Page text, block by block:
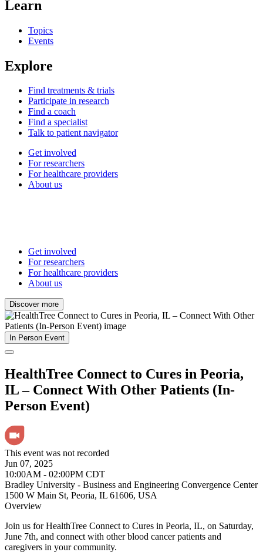
Learn
Topics
Events
Explore
Find treatments & trials
Participate in research
Find a coach
Find a specialist
Talk to patient navigator
Get involved
For researchers
For healthcare providers
About us
Get involved
For researchers
For healthcare providers
About us
Discover more
In Person Event
HealthTree Connect to Cures in Peoria,
IL – Connect With Other Patients (In-
Person Event)
This event was not recorded
Jun 07, 2025
10:00AM - 02:00PM CDT
Bradley University - Business and Engineering Convergence Center
1500 W Main St, Peoria, IL 61606, USA
Overview
Join us for HealthTree Connect to Cures in Peoria, IL, on Saturday,
June 7th, and connect with other blood cancer patients and
caregivers in your community.